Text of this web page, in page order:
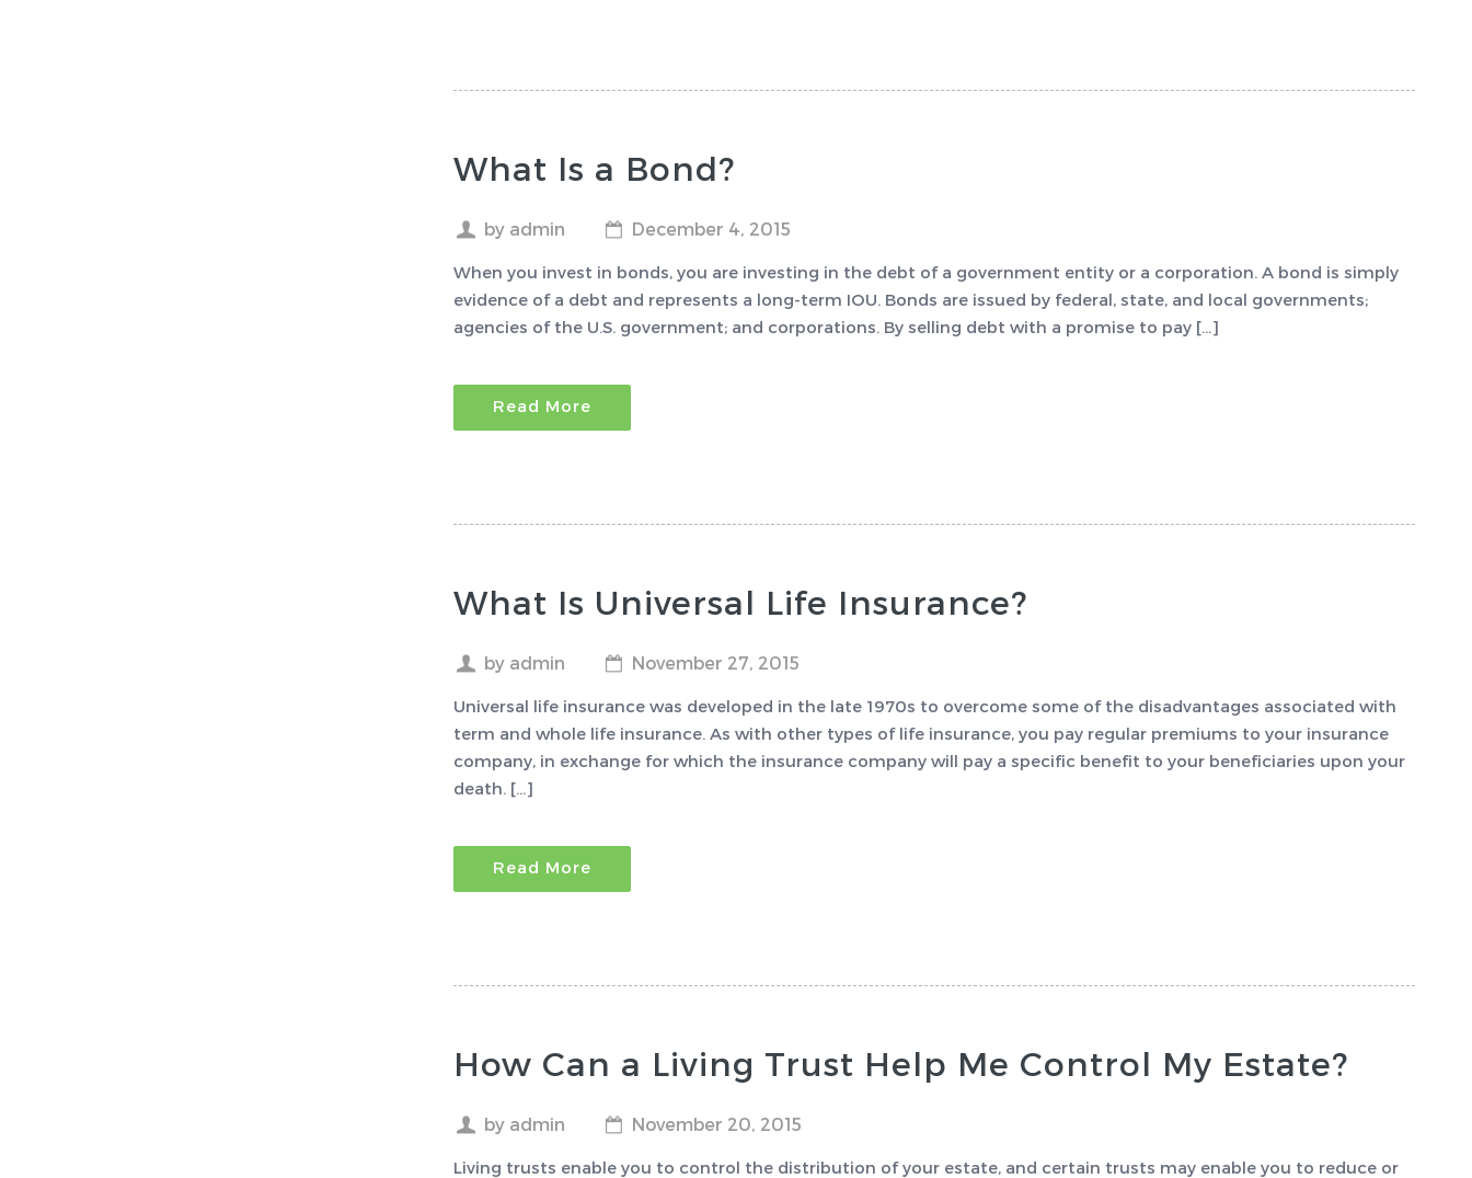
What Is a Bond?
by admin December 4, 2015
When you invest in bonds, you are investing in the debt of a government entity or a corporation. A bond is simply
evidence of a debt and represents a long-term IOU. Bonds are issued by federal, state, and local governments;
agencies of the U.S. government; and corporations. By selling debt with a promise to pay […]
Read More
What Is Universal Life Insurance?
by admin November 27, 2015
Universal life insurance was developed in the late 1970s to overcome some of the disadvantages associated with
term and whole life insurance. As with other types of life insurance, you pay regular premiums to your insurance
company, in exchange for which the insurance company will pay a specific benefit to your beneficiaries upon your
death. […]
Read More
How Can a Living Trust Help Me Control My Estate?
by admin November 20, 2015
Living trusts enable you to control the distribution of your estate, and certain trusts may enable you to reduce or